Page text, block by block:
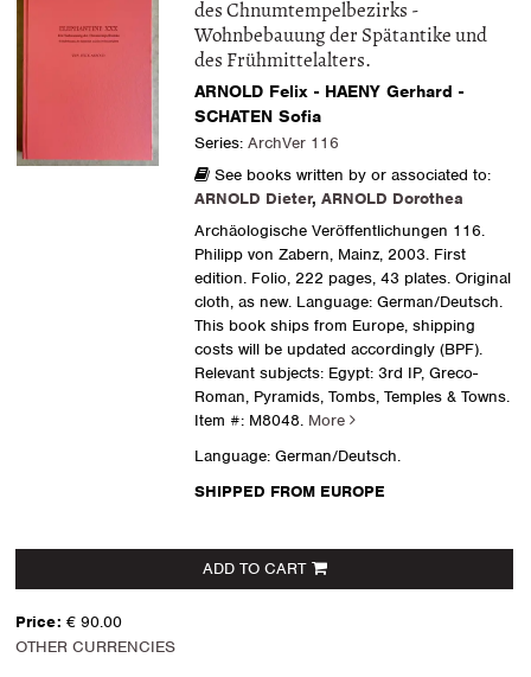
des Chnumtempelbezirks -
Wohnbebauung der Spätantike und
des Frühmittelalters.
ARNOLD Felix - HAENY Gerhard -
SCHATEN Sofia
Series: ArchVer 116
See books written by or associated to:
ARNOLD Dieter, ARNOLD Dorothea
Archäologische Veröffentlichungen 116.
Philipp von Zabern, Mainz, 2003. First
edition. Folio, 222 pages, 43 plates. Original
cloth, as new. Language: German/Deutsch.
This book ships from Europe, shipping
costs will be updated accordingly (BPF).
Relevant subjects: Egypt: 3rd IP, Greco-
Roman, Pyramids, Tombs, Temples & Towns.
Item #: M8048. More
Language: German/Deutsch.
SHIPPED FROM EUROPE
ADD TO CART
Price: € 90.00
OTHER CURRENCIES